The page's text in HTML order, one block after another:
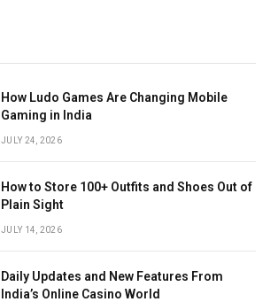
How Ludo Games Are Changing Mobile
Gaming in India
JULY 24, 2026
How to Store 100+ Outfits and Shoes Out of
Plain Sight
JULY 14, 2026
Daily Updates and New Features From
India’s Online Casino World